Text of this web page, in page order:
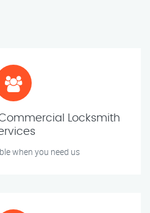
Locksmith
when you need us